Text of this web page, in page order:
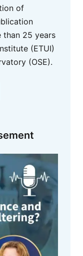
of
than 25 years
(ETUI)
(OSE).